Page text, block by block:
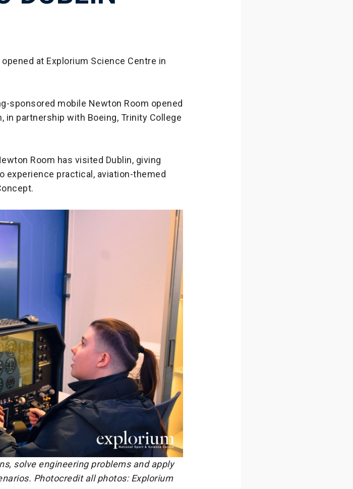
at Explorium Science Centre in
sponsored mobile Newton Room opened
in partnership with Boeing, Trinity College
Room has visited Dublin, giving
experience practical, aviation-themed
solve engineering problems and apply
Photocredit all photos: Explorium